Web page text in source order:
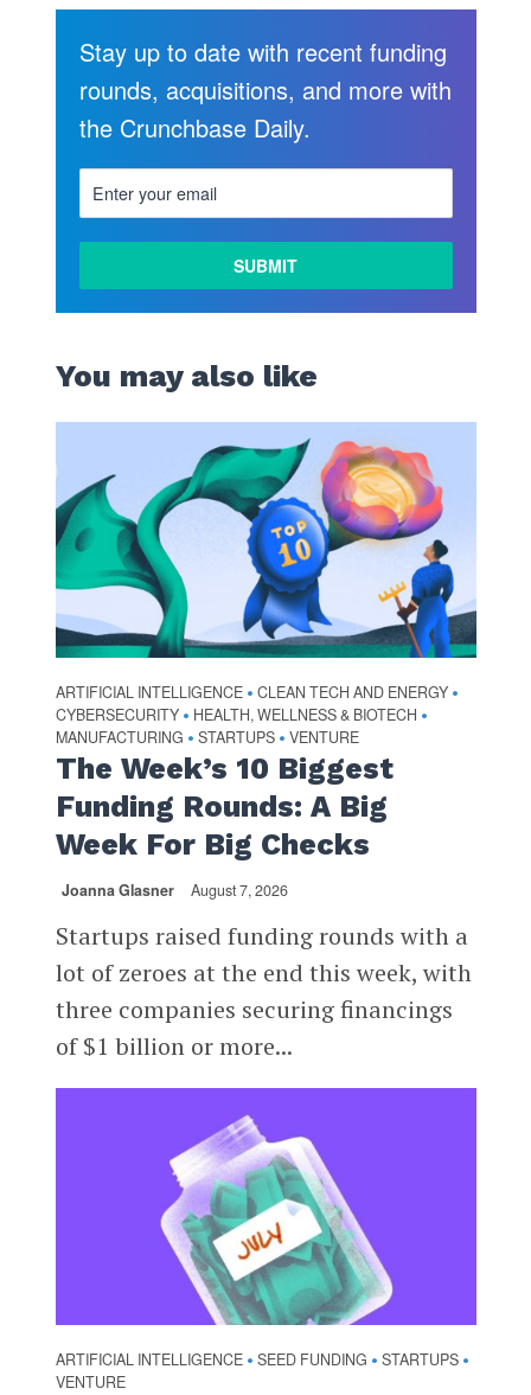
Stay up to date with recent funding
rounds, acquisitions, and more with
the Crunchbase Daily.
You may also like
ARTIFICIAL INTELLIGENCE • CLEAN TECH AND ENERGY •
CYBERSECURITY • HEALTH, WELLNESS & BIOTECH •
MANUFACTURING • STARTUPS • VENTURE
The Week’s 10 Biggest
Funding Rounds: A Big
Week For Big Checks
Joanna Glasner August 7, 2026
Startups raised funding rounds with a
lot of zeroes at the end this week, with
three companies securing financings
of $1 billion or more...
ARTIFICIAL INTELLIGENCE • SEED FUNDING • STARTUPS •
VENTURE